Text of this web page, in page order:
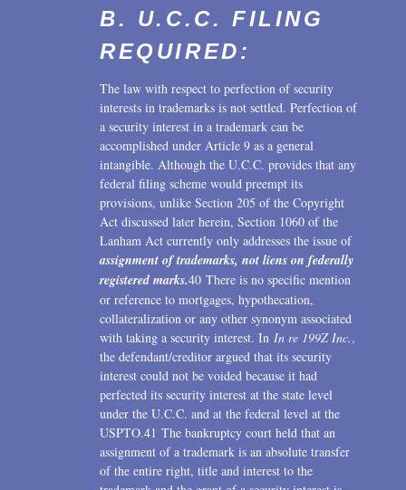
B. U.C.C. FILING
REQUIRED:
The law with respect to perfection of security
interests in trademarks is not settled. Perfection of
a security interest in a trademark can be
accomplished under Article 9 as a general
intangible. Although the U.C.C. provides that any
federal filing scheme would preempt its
provisions, unlike Section 205 of the Copyright
Act discussed later herein, Section 1060 of the
Lanham Act currently only addresses the issue of
assignment of trademarks, not liens on federally
registered marks.40 There is no specific mention
or reference to mortgages, hypothecation,
collateralization or any other synonym associated
with taking a security interest. In In re 199Z Inc.,
the defendant/creditor argued that its security
interest could not be voided because it had
perfected its security interest at the state level
under the U.C.C. and at the federal level at the
USPTO.41 The bankruptcy court held that an
assignment of a trademark is an absolute transfer
of the entire right, title and interest to the